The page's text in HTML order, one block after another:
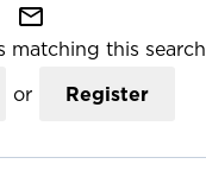
mail_outline
matching this search
or Register